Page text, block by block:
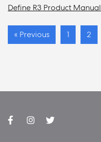
Define R3 Product Manual
« Previous 1 2